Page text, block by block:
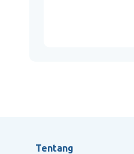
Tentang